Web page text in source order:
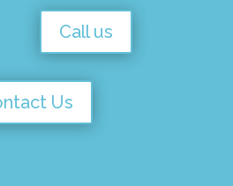
Call us
Us